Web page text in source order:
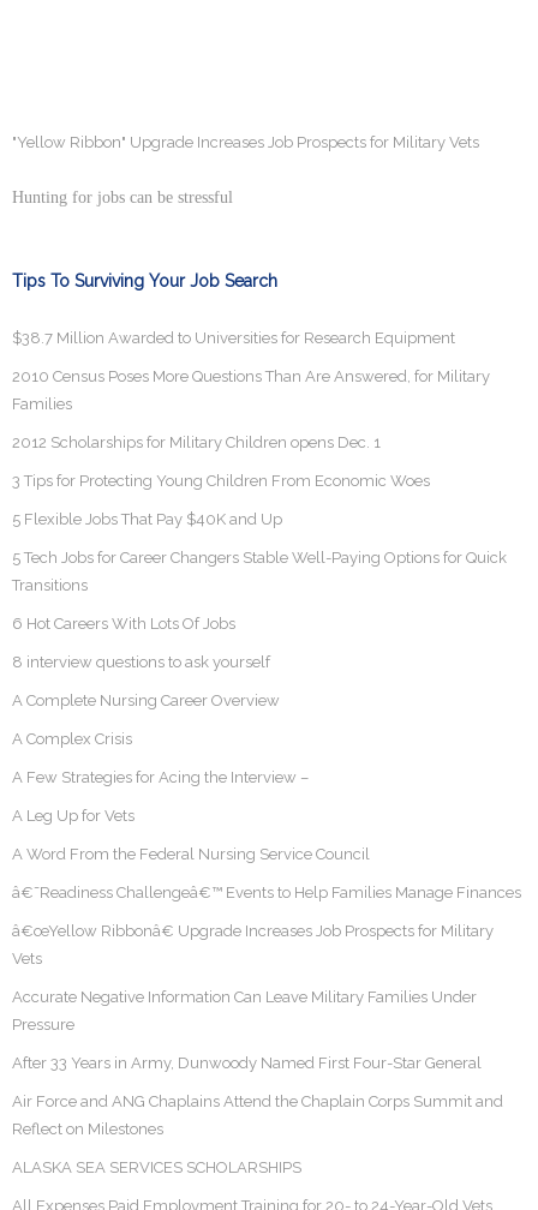
"Yellow Ribbon" Upgrade Increases Job Prospects for Military Vets
Hunting for jobs can be stressful
Tips To Surviving Your Job Search
$38.7 Million Awarded to Universities for Research Equipment
2010 Census Poses More Questions Than Are Answered, for Military
Families
2012 Scholarships for Military Children opens Dec. 1
3 Tips for Protecting Young Children From Economic Woes
5 Flexible Jobs That Pay $40K and Up
5 Tech Jobs for Career Changers Stable Well-Paying Options for Quick
Transitions
6 Hot Careers With Lots Of Jobs
8 interview questions to ask yourself
A Complete Nursing Career Overview
A Complex Crisis
A Few Strategies for Acing the Interview –
A Leg Up for Vets
A Word From the Federal Nursing Service Council
â€˜Readiness Challengeâ€™ Events to Help Families Manage Finances
â€œYellow Ribbonâ€ Upgrade Increases Job Prospects for Military
Vets
Accurate Negative Information Can Leave Military Families Under
Pressure
After 33 Years in Army, Dunwoody Named First Four-Star General
Air Force and ANG Chaplains Attend the Chaplain Corps Summit and
Reflect on Milestones
ALASKA SEA SERVICES SCHOLARSHIPS
All Expenses Paid Employment Training for 20- to 24-Year-Old Vets